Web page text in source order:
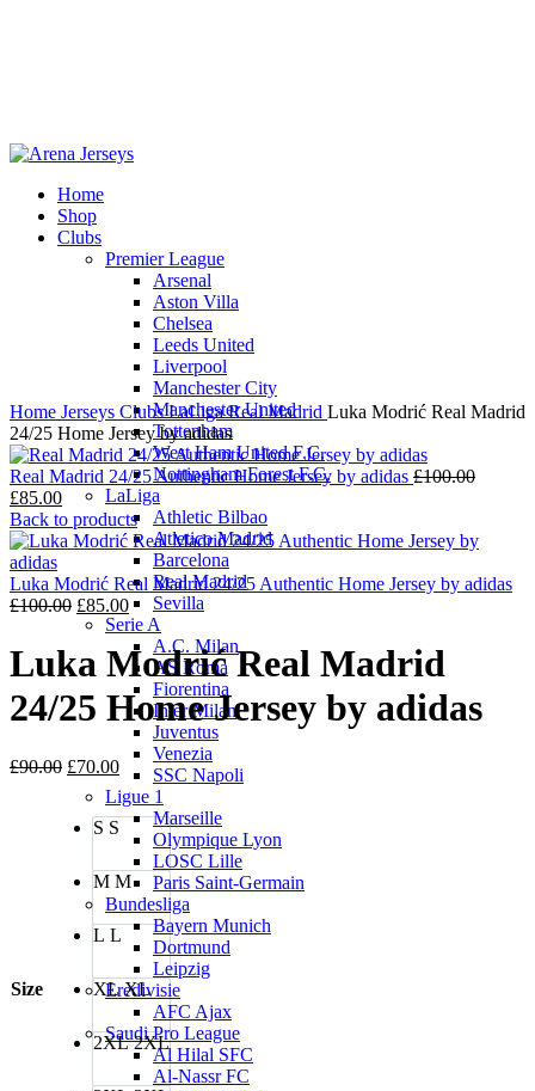
Home
Shop
Clubs
Premier League
Arsenal
Aston Villa
Chelsea
Leeds United
Liverpool
Manchester City
Manchester United
Tottenham
West Ham United F.C.
Nottingham Forest F.C.
LaLiga
Athletic Bilbao
Atletico Madrid
Barcelona
Real Madrid
Sevilla
Serie A
A.C. Milan
AS Roma
Fiorentina
Inter Milan
Juventus
Venezia
SSC Napoli
Ligue 1
Marseille
Olympique Lyon
LOSC Lille
Paris Saint-Germain
Bundesliga
Bayern Munich
Dortmund
Leipzig
Eredivisie
AFC Ajax
Saudi Pro League
Al Hilal SFC
Al-Nassr FC
-22%
Home Jerseys ClubsLaLigaReal Madrid Luka Modrić Real Madrid
24/25 Home Jersey by adidas
Real Madrid 24/25 Authentic Home Jersey by adidas £100.00Original
£85.00Current
price
is:
Back to products
Luka Modrić Real Madrid 24/25 Authentic Home Jersey by adidas
£100.00 Original
price
was:
£100.00.
£85.00Current
price
is:
£85.00.
Luka Modrić Real Madrid
24/25 Home Jersey by adidas
£90.00 Original
was:
£90.00.
£70.00Current
price
is:
£70.00.
Size
S S
M M
L L
XL XL
2XL 2XL